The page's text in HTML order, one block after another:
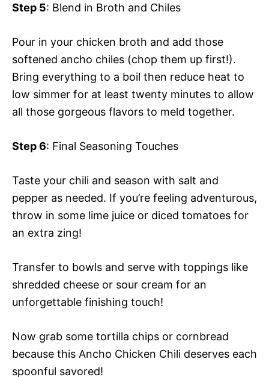
Step 5: Blend in Broth and Chiles
Pour in your chicken broth and add those
softened ancho chiles (chop them up first!).
Bring everything to a boil then reduce heat to
low simmer for at least twenty minutes to allow
all those gorgeous flavors to meld together.
Step 6: Final Seasoning Touches
Taste your chili and season with salt and
pepper as needed. If you’re feeling adventurous,
throw in some lime juice or diced tomatoes for
an extra zing!
Transfer to bowls and serve with toppings like
shredded cheese or sour cream for an
unforgettable finishing touch!
Now grab some tortilla chips or cornbread
because this Ancho Chicken Chili deserves each
spoonful savored!